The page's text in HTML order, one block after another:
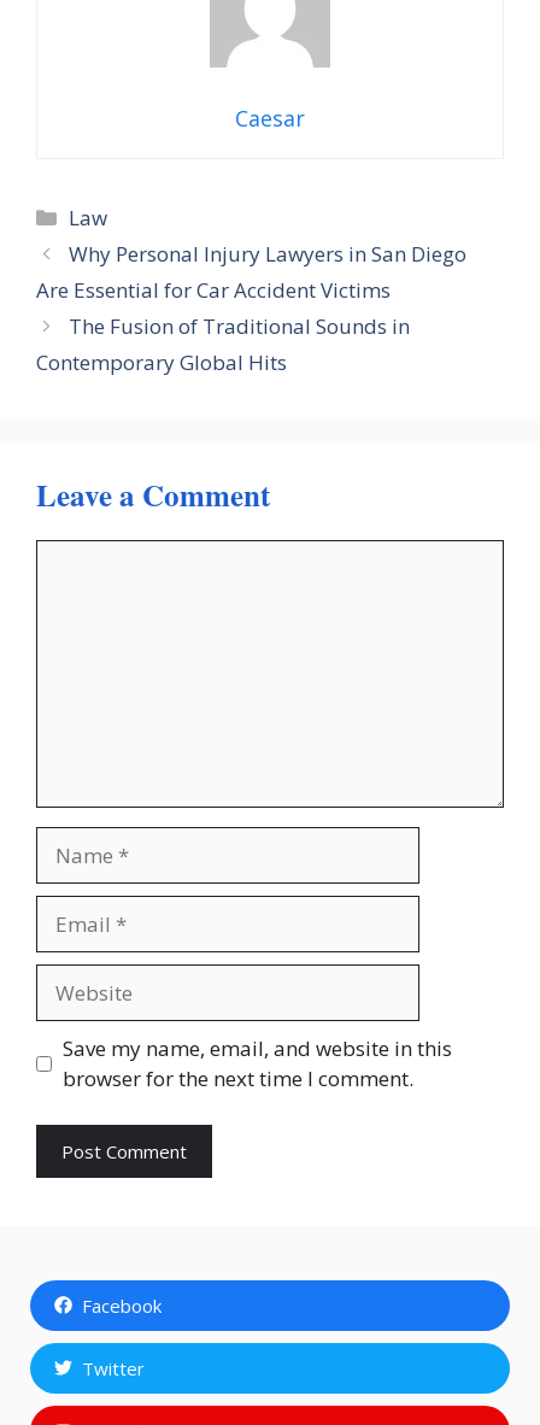
Caesar
Categories
Law
Why Personal Injury Lawyers in San Diego
Are Essential for Car Accident Victims
The Fusion of Traditional Sounds in
Contemporary Global Hits
Leave a Comment
Save my name, email, and website in this
browser for the next time I comment.
Facebook
Twitter